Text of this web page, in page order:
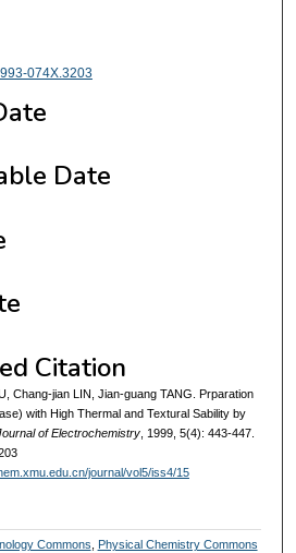
074X.3203
Date
Citation
Chang-jian LIN, Jian-guang TANG. Prparation
with High Thermal and Textural Sability by
of Electrochemistry, 1999, 5(4): 443-447.
journal/vol5/iss4/15
Commons Physical Chemistry Commons